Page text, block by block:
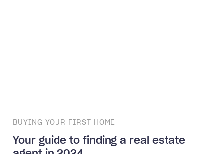
BUYING YOUR FIRST HOME
Your guide to finding a real estate